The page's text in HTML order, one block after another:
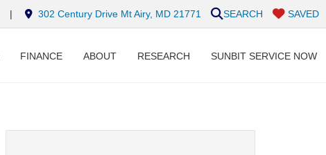
| 302 Century Drive Mt Airy, MD 21771 SAVED
SEARCH
FINANCE ABOUT RESEARCH SUNBIT SERVICE NOW